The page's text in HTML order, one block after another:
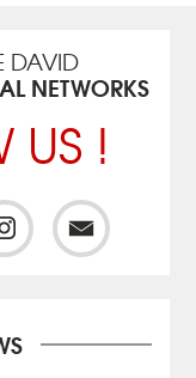
DAVID
NETWORKS
US !